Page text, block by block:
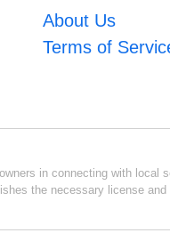
About Us
Terms of
in connecting with local
the necessary license